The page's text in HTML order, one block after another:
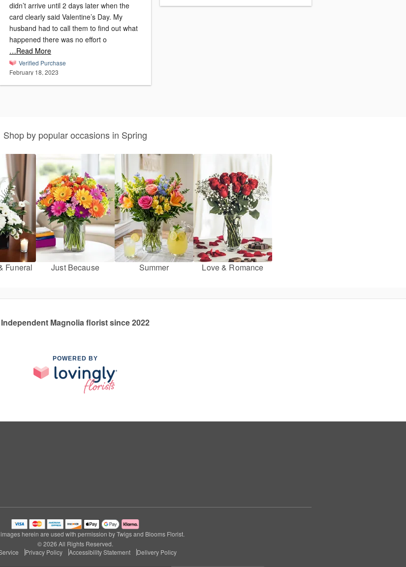
didn’t arrive until 2 days later when the
card clearly said Valentine’s Day. My
husband had to call them to find out what
happened there was no effort o
…Read More
Verified Purchase
February 18, 2023
Shop by popular occasions in Spring
Funeral Just Because Summer Love & Romance
Independent Magnolia florist since 2022
POWERED BY
herein are used with permission by Twigs and Blooms Florist.
© 2026 All Rights Reserved.
Privacy Policy Accessibility Statement Delivery Policy